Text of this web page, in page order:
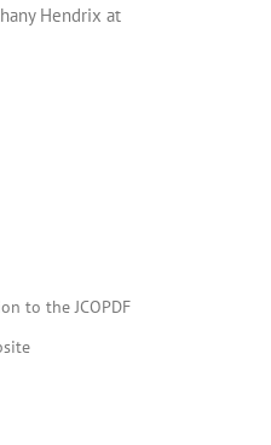
Hendrix at
to the JCOPDF